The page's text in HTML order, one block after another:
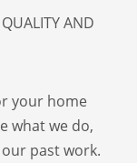
AND
your home
what we do,
past work.